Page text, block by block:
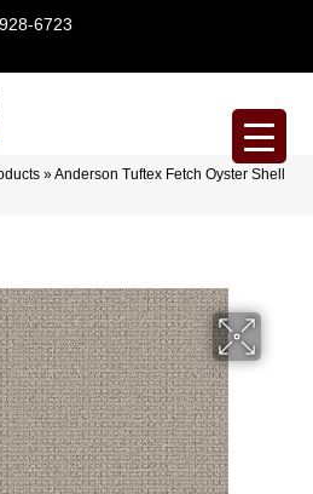
6723
»Anderson Tuftex Fetch Oyster Shell